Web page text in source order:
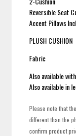
Reversible Seat
Accent Pillows
PLUSH CUSHION
Fabric
Also available
Also available in
Please note that
different than the
confirm product